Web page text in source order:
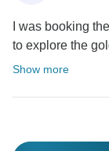
I was booking
to explore the
Show more